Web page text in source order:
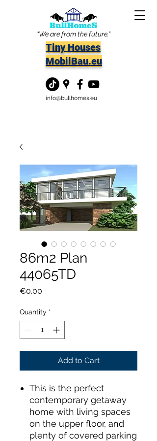
"We are from the future."
Tiny Houses
MobilBau.eu
info@bullhomes.eu
86m2 Plan
44065TD
€0.00
Quantity *
Add to Cart
This is the perfect
contemporary getaway
home with living spaces
on the upper floor, and
plenty of covered parking